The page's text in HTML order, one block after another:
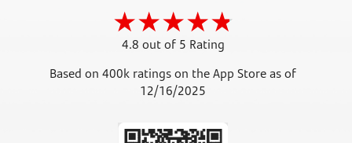
4.8 out of 5 Rating
Based on 400k ratings on the App Store as of
12/16/2025